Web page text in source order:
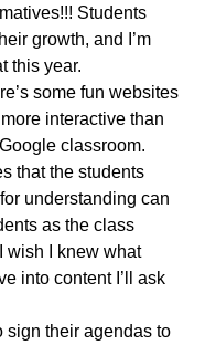
Students
growth, and I’m
this year.
some fun websites
interactive than
classroom.
that the students
understanding can
as the class
wish I knew what
into content I’ll ask
sign their agendas to